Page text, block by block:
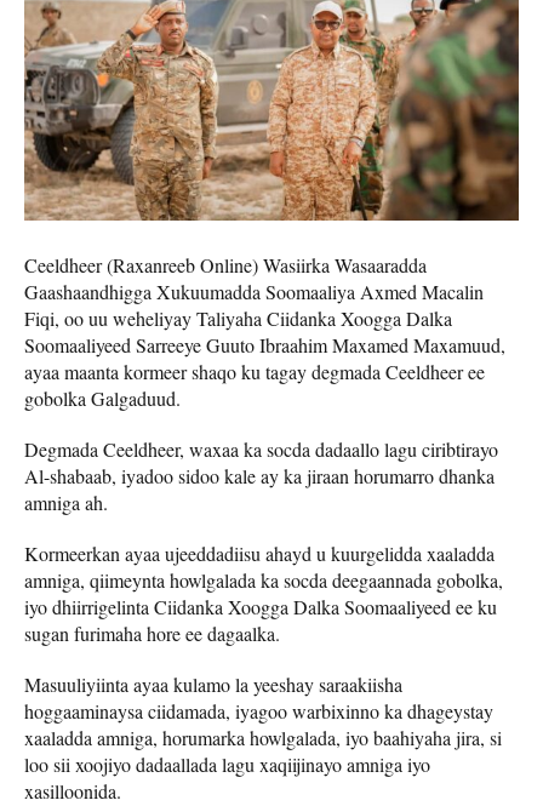
Ceeldheer (Raxanreeb Online) Wasiirka Wasaaradda
Gaashaandhigga Xukuumadda Soomaaliya Axmed Macalin
Fiqi, oo uu weheliyay Taliyaha Ciidanka Xoogga Dalka
Soomaaliyeed Sarreeye Guuto Ibraahim Maxamed Maxamuud,
ayaa maanta kormeer shaqo ku tagay degmada Ceeldheer ee
gobolka Galgaduud.
Degmada Ceeldheer, waxaa ka socda dadaallo lagu ciribtirayo
Al-shabaab, iyadoo sidoo kale ay ka jiraan horumarro dhanka
amniga ah.
Kormeerkan ayaa ujeeddadiisu ahayd u kuurgelidda xaaladda
amniga, qiimeynta howlgalada ka socda deegaannada gobolka,
iyo dhiirrigelinta Ciidanka Xoogga Dalka Soomaaliyeed ee ku
sugan furimaha hore ee dagaalka.
Masuuliyiinta ayaa kulamo la yeeshay saraakiisha
hoggaaminaysa ciidamada, iyagoo warbixinno ka dhageystay
xaaladda amniga, horumarka howlgalada, iyo baahiyaha jira, si
loo sii xoojiyo dadaallada lagu xaqiijinayo amniga iyo
xasilloonida.